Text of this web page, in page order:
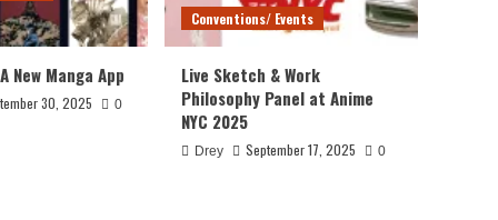
New Manga App
30, 2025 0
Conventions/ Events
Live Sketch & Work
Philosophy Panel at Anime
NYC 2025
Drey September 17, 2025 0